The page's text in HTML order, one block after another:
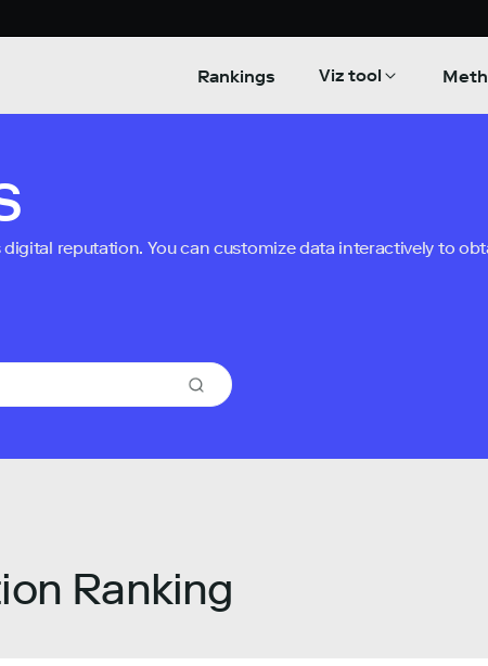
Rankings Viz tool
reputation. You can customize data interactively to
Ranking